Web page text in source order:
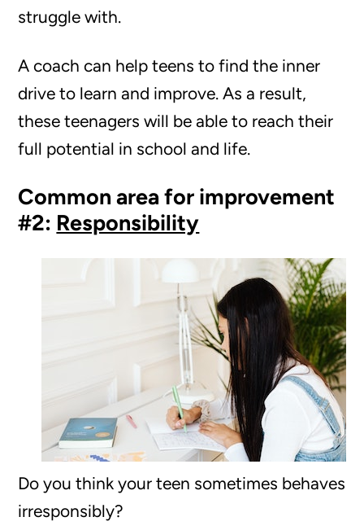
struggle with.
A coach can help teens to find the inner
drive to learn and improve. As a result,
these teenagers will be able to reach their
full potential in school and life.
Common area for improvement
#2: Responsibility
Do you think your teen sometimes behaves
irresponsibly?